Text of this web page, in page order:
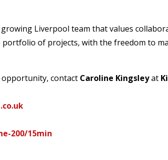
Liverpool team that values
portfolio of projects, with the freedom to
opportunity, contact Caroline Kingsleyat
200/15min